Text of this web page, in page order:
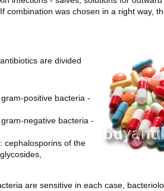
combination was chosen in a right way,
are divided
positive bacteria -
negative bacteria -
cephalosporins of the
are sensitive in each case,